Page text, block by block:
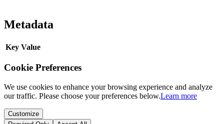
Metadata
Key Value
Cookie Preferences
We use cookies to enhance your browsing experience and analyze
our traffic. Please choose your preferences below.Learn more
Customize